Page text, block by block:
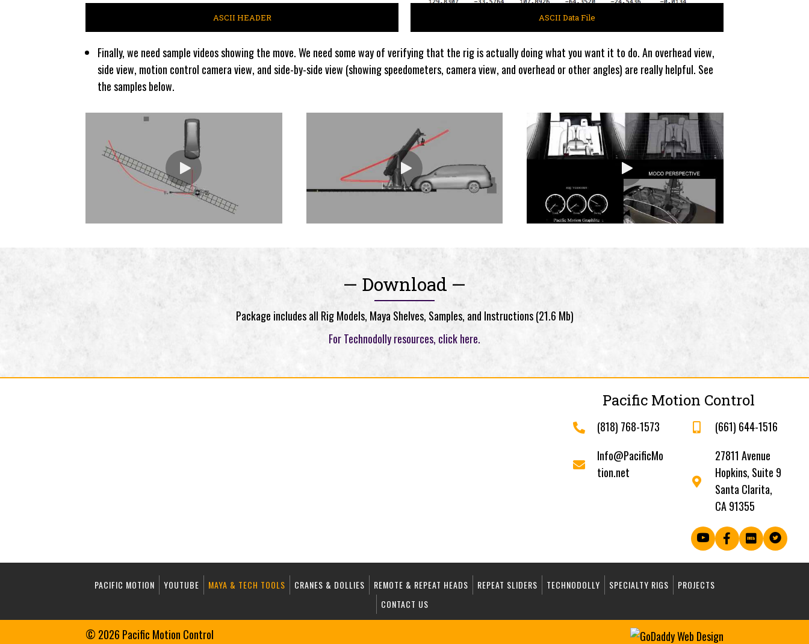
ASCII HEADER ASCII Data File
Finally, we need sample videos showing the move. We need some way of verifying that the rig is actually doing what you want it to do. An overhead view,
side view, motion control camera view, and side-by-side view (showing speedometers, camera view, and overhead or other angles) are really helpful. See
the samples below.
— Download —
Package includes all Rig Models, Maya Shelves, Samples, and Instructions (21.6 Mb)
For Technodolly resources, click here.
Pacific Motion Control
(818) 768-1573
Info@PacificMo
tion.net
(661) 644-1516
27811 Avenue
Hopkins, Suite 9
Santa Clarita,
CA 91355
PACIFIC MOTION YOUTUBE MAYA & TECH TOOLS CRANES & DOLLIES REMOTE & REPEAT HEADS REPEAT SLIDERS TECHNODOLLY SPECIALTY RIGS
PROJECTS
CONTACT US
© 2026 Pacific Motion Control